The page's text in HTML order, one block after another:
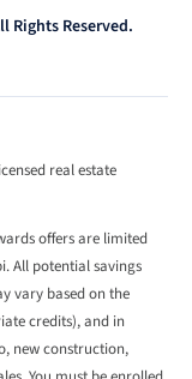
Rights Reserved.
real estate
offers are limited
All potential savings
vary based on the
credits), and in
new construction,